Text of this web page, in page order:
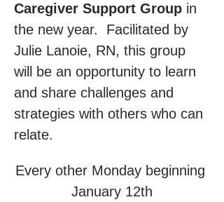
Caregiver Support Group in
the new year.  Facilitated by
Julie Lanoie, RN, this group
will be an opportunity to learn
and share challenges and
strategies with others who can
relate.
Every other Monday beginning
January 12th